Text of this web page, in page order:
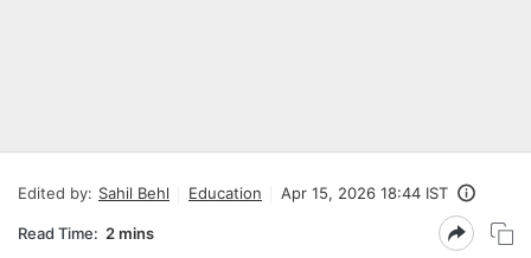
Edited by: Sahil Behl Education Apr 15, 2026 18:44 IST
Read Time: 2 mins